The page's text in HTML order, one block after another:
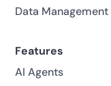
Data Management
Features
AI Agents